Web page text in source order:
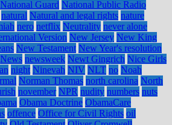
National Guard National Public Radio
natural Natural and legal rights nature
nero netflix Neutrality never alone
Version New Jersey New King
New Testament New Year's resolution
News newsweek Newt Gingrich Nice Girls
night Ninevah NIV NLT no Noah
Norman Thomas north carolina North
november NPR nudity numbers nuts
Obama Doctrine ObamaCare
offence Office for Civil Rights oil